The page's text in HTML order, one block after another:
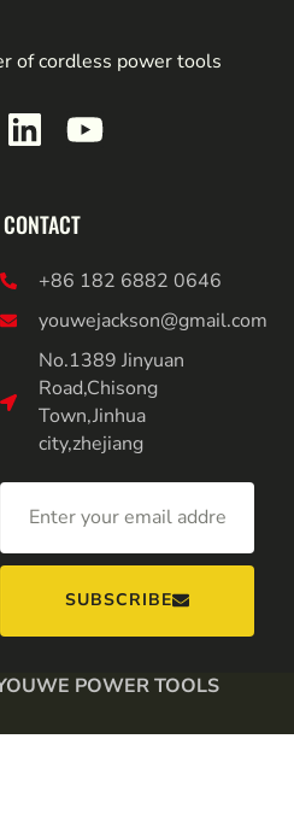
of cordless power tools
CONTACT
+86 182 6882 0646
youwejackson@gmail.com
No.1389 Jinyuan
Road,Chisong
Town,Jinhua
city,zhejiang
SUBSCRIBE
POWER TOOLS